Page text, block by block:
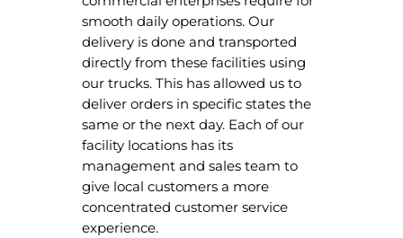
smooth daily operations. Our
delivery is done and transported
directly from these facilities using
our trucks. This has allowed us to
deliver orders in specific states the
same or the next day. Each of our
facility locations has its
management and sales team to
give local customers a more
concentrated customer service
experience.
Our Client
Services
Products
Gloves
Packaging
Mask
Blog
Contact Us
Privacy Policy
Terms & Conditions